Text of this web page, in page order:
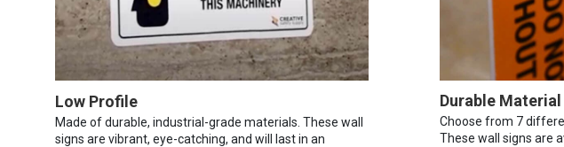
Low Profile
Made of durable, industrial-grade materials. These wall
signs are vibrant, eye-catching, and will last in an
Durable Material
Choose from 7
These wall signs are